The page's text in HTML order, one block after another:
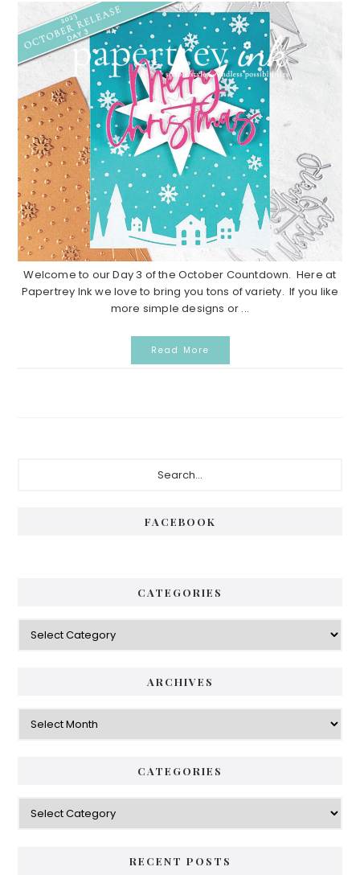
Welcome to our Day 3 of the October Countdown. Here at
Papertrey Ink we love to bring you tons of variety. If you like
more simple designs or ...
Read More
FACEBOOK
CATEGORIES
Categories
ARCHIVES
Archives
CATEGORIES
Categories
RECENT POSTS